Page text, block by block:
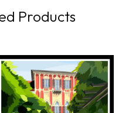
Products